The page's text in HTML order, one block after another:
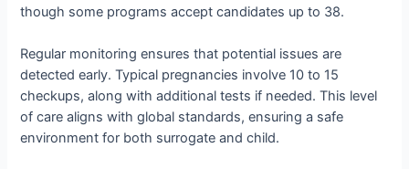
though some programs accept candidates up to 38.
Regular monitoring ensures that potential issues are
detected early. Typical pregnancies involve 10 to 15
checkups, along with additional tests if needed. This level
of care aligns with global standards, ensuring a safe
environment for both surrogate and child.